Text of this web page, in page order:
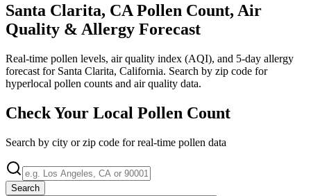
Santa Clarita, CA Pollen Count, Air
Quality & Allergy Forecast
Real-time pollen levels, air quality index (AQI), and 5-day allergy
forecast for Santa Clarita, California. Search by zip code for
hyperlocal pollen counts and air quality data.
Check Your Local Pollen Count
Search by city or zip code for real-time pollen data
Search